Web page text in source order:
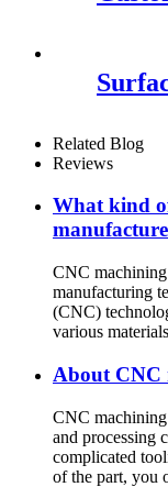
Related Blog
Reviews
What kind
CNC
manufacturing
(CNC)
various
About CNC
CNC
and processing
complicated
of the part, you